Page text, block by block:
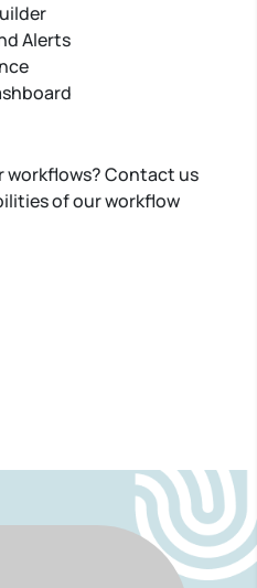
Alerts
workflows? Contact us
of our workflow